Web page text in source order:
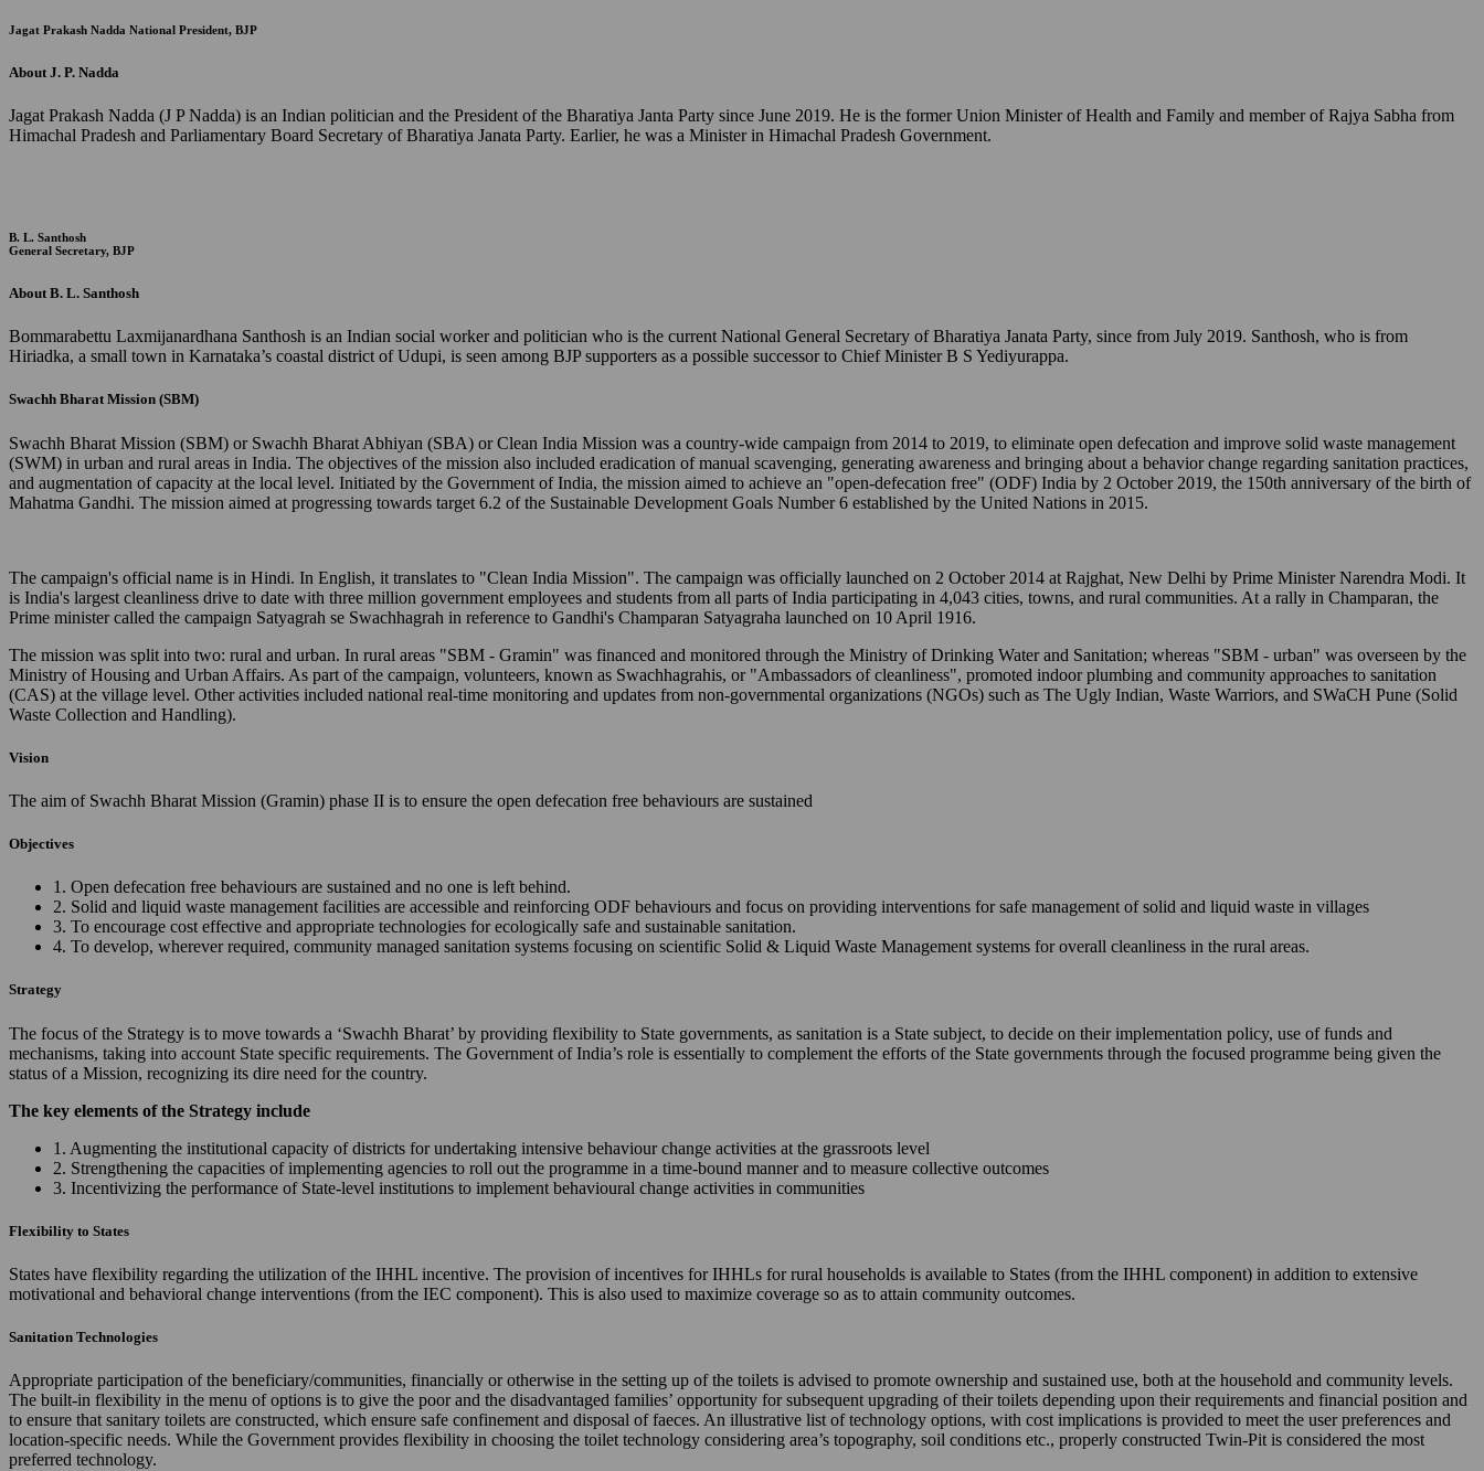
Jagat Prakash Nadda National President, BJP
About J. P. Nadda
Jagat Prakash Nadda (J P Nadda) is an Indian politician and the President of the Bharatiya Janta Party since June 2019. He is the former Union Minister of Health and Family and member of Rajya Sabha from
Himachal Pradesh and Parliamentary Board Secretary of Bharatiya Janata Party. Earlier, he was a Minister in Himachal Pradesh Government.
B. L. Santhosh
General Secretary, BJP
About B. L. Santhosh
Bommarabettu Laxmijanardhana Santhosh is an Indian social worker and politician who is the current National General Secretary of Bharatiya Janata Party, since from July 2019. Santhosh, who is from
Hiriadka, a small town in Karnataka’s coastal district of Udupi, is seen among BJP supporters as a possible successor to Chief Minister B S Yediyurappa.
Swachh Bharat Mission (SBM)
Swachh Bharat Mission (SBM) or Swachh Bharat Abhiyan (SBA) or Clean India Mission was a country-wide campaign from 2014 to 2019, to eliminate open defecation and improve solid waste management
(SWM) in urban and rural areas in India. The objectives of the mission also included eradication of manual scavenging, generating awareness and bringing about a behavior change regarding sanitation practices,
and augmentation of capacity at the local level. Initiated by the Government of India, the mission aimed to achieve an "open-defecation free" (ODF) India by 2 October 2019, the 150th anniversary of the birth of
Mahatma Gandhi. The mission aimed at progressing towards target 6.2 of the Sustainable Development Goals Number 6 established by the United Nations in 2015.
The campaign's official name is in Hindi. In English, it translates to "Clean India Mission". The campaign was officially launched on 2 October 2014 at Rajghat, New Delhi by Prime Minister Narendra Modi. It
is India's largest cleanliness drive to date with three million government employees and students from all parts of India participating in 4,043 cities, towns, and rural communities. At a rally in Champaran, the
Prime minister called the campaign Satyagrah se Swachhagrah in reference to Gandhi's Champaran Satyagraha launched on 10 April 1916.
The mission was split into two: rural and urban. In rural areas "SBM - Gramin" was financed and monitored through the Ministry of Drinking Water and Sanitation; whereas "SBM - urban" was overseen by the
Ministry of Housing and Urban Affairs. As part of the campaign, volunteers, known as Swachhagrahis, or "Ambassadors of cleanliness", promoted indoor plumbing and community approaches to sanitation
(CAS) at the village level. Other activities included national real-time monitoring and updates from non-governmental organizations (NGOs) such as The Ugly Indian, Waste Warriors, and SWaCH Pune (Solid
Waste Collection and Handling).
Vision
The aim of Swachh Bharat Mission (Gramin) phase II is to ensure the open defecation free behaviours are sustained
Objectives
1. Open defecation free behaviours are sustained and no one is left behind.
2. Solid and liquid waste management facilities are accessible and reinforcing ODF behaviours and focus on providing interventions for safe management of solid and liquid waste in villages
3. To encourage cost effective and appropriate technologies for ecologically safe and sustainable sanitation.
4. To develop, wherever required, community managed sanitation systems focusing on scientific Solid & Liquid Waste Management systems for overall cleanliness in the rural areas.
Strategy
The focus of the Strategy is to move towards a ‘Swachh Bharat’ by providing flexibility to State governments, as sanitation is a State subject, to decide on their implementation policy, use of funds and
mechanisms, taking into account State specific requirements. The Government of India’s role is essentially to complement the efforts of the State governments through the focused programme being given the
status of a Mission, recognizing its dire need for the country.
The key elements of the Strategy include
1. Augmenting the institutional capacity of districts for undertaking intensive behaviour change activities at the grassroots level
2. Strengthening the capacities of implementing agencies to roll out the programme in a time-bound manner and to measure collective outcomes
3. Incentivizing the performance of State-level institutions to implement behavioural change activities in communities
Flexibility to States
States have flexibility regarding the utilization of the IHHL incentive. The provision of incentives for IHHLs for rural households is available to States (from the IHHL component) in addition to extensive
motivational and behavioral change interventions (from the IEC component). This is also used to maximize coverage so as to attain community outcomes.
Sanitation Technologies
Appropriate participation of the beneficiary/communities, financially or otherwise in the setting up of the toilets is advised to promote ownership and sustained use, both at the household and community levels.
The built-in flexibility in the menu of options is to give the poor and the disadvantaged families’ opportunity for subsequent upgrading of their toilets depending upon their requirements and financial position and
to ensure that sanitary toilets are constructed, which ensure safe confinement and disposal of faeces. An illustrative list of technology options, with cost implications is provided to meet the user preferences and
location-specific needs. While the Government provides flexibility in choosing the toilet technology considering area’s topography, soil conditions etc., properly constructed Twin-Pit is considered the most
preferred technology.